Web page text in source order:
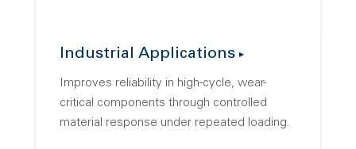
Industrial Applications
Improves reliability in high-cycle, wear-
critical components through controlled
material response under repeated loading.